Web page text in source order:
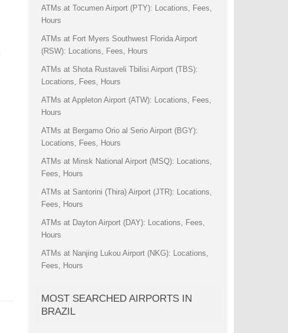
ATMs at Tocumen Airport (PTY): Locations, Fees,
Hours
ATMs at Fort Myers Southwest Florida Airport
(RSW): Locations, Fees, Hours
ATMs at Shota Rustaveli Tbilisi Airport (TBS):
Locations, Fees, Hours
ATMs at Appleton Airport (ATW): Locations, Fees,
Hours
ATMs at Bergamo Orio al Serio Airport (BGY):
Locations, Fees, Hours
ATMs at Minsk National Airport (MSQ): Locations,
Fees, Hours
ATMs at Santorini (Thira) Airport (JTR): Locations,
Fees, Hours
ATMs at Dayton Airport (DAY): Locations, Fees,
Hours
ATMs at Nanjing Lukou Airport (NKG): Locations,
Fees, Hours
MOST SEARCHED AIRPORTS IN
BRAZIL